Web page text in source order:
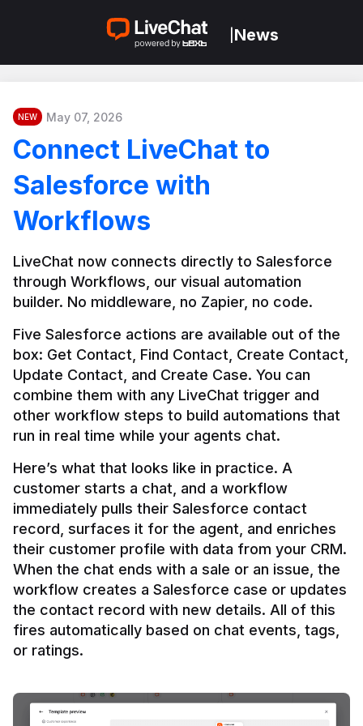
News
NEW May 07, 2026
Connect LiveChat to
Salesforce with
Workflows
LiveChat now connects directly to Salesforce
through Workflows, our visual automation
builder. No middleware, no Zapier, no code.
Five Salesforce actions are available out of the
box: Get Contact, Find Contact, Create Contact,
Update Contact, and Create Case. You can
combine them with any LiveChat trigger and
other workflow steps to build automations that
Here’s what that looks like in practice. A
customer starts a chat, and a workflow
immediately pulls their Salesforce contact
record, surfaces it for the agent, and enriches
their customer profile with data from your CRM.
When the chat ends with a sale or an issue, the
workflow creates a Salesforce case or updates
the contact record with new details. All of this
fires automatically based on chat events, tags,
or ratings.